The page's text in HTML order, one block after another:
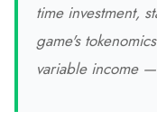
time investment,
game's
variable income